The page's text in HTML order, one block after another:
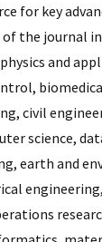
for key
of the journal
and
civil
science,
earth and